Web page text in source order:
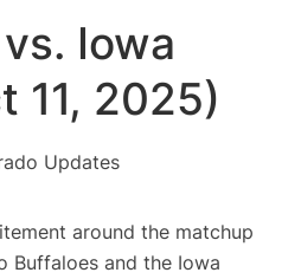
Iowa
11, 2025)
Updates
around the matchup
Buffaloes and the Iowa